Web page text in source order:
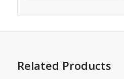
Related Products